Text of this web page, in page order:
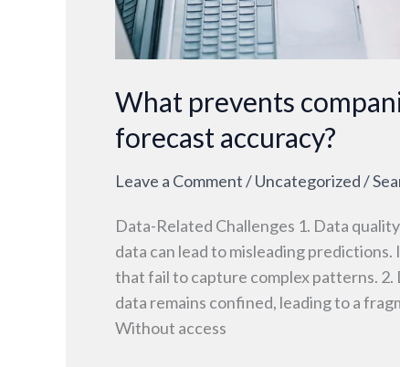
What prevents
forecast accuracy?
Leave a Comment/Uncategorized/
Data-Related Challenges 1. Data
data can lead to misleading
that fail to capture complex patterns.
data remains confined, leading to a
Without access